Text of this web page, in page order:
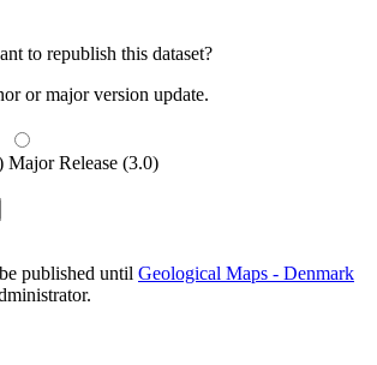
to republish this dataset?
or major version update.
Major Release (3.0)
published until Geological Maps - Denmark